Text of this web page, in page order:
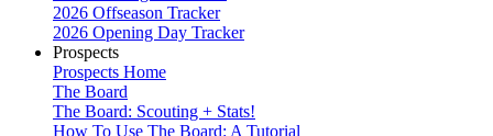
2026 Offseason Tracker
2026 Opening Day Tracker
Prospects
Prospects Home
The Board
The Board: Scouting + Stats!
How To Use The Board: A Tutorial